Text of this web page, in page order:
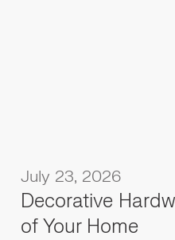
July 23, 2026
Decorative
of Your Home